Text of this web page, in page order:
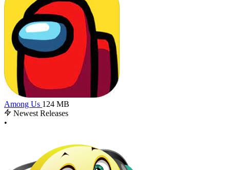
Among Us 124 MB
Newest Releases
•